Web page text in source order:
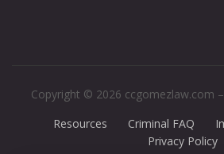
Copyright © 2026 ccgomezlaw.com
Resources
Criminal FAQ
Privacy Policy